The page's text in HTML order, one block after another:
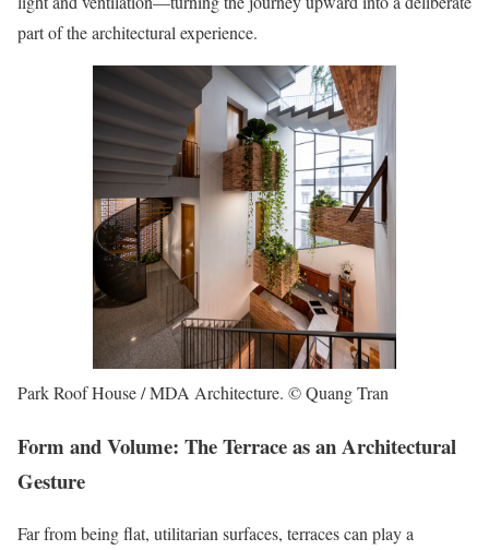
part of the architectural experience.
Park Roof House / MDA Architecture. © Quang Tran
Form and Volume: The Terrace as an Architectural
Gesture
Far from being flat, utilitarian surfaces, terraces can play a